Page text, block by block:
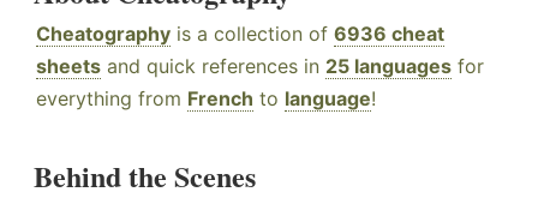
Cheatography is a collection of 6936 cheat
sheets and quick references in 25 languages for
everything from French to language!
Behind the Scenes